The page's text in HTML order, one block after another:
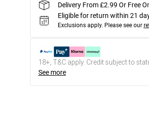
Delivery From £2.99 Or Free
Eligible for return within 21
Exclusions apply. Please see our
18+, T&C apply. Credit subject to
See more